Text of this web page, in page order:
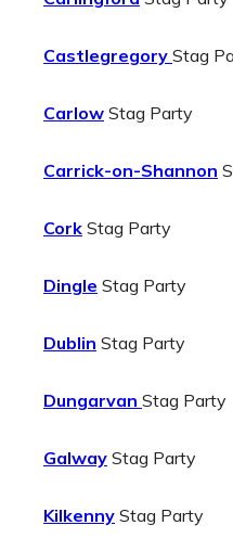
Castlegregory Stag
Carlow Stag Party
Carrick-on-Shannon
Cork Stag Party
Dingle Stag Party
Dublin Stag Party
Dungarvan Stag Party
Galway Stag Party
Kilkenny Stag Party